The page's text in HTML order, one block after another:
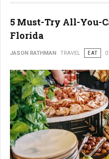
5 Must-Try All-You-
Florida
JASON RATHMAN TRAVEL EAT